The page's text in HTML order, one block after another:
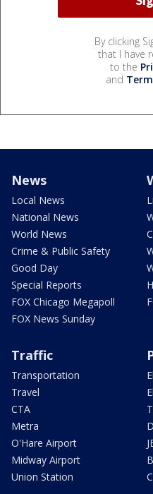
By clicking
that I have
to the
and
News
Local News
National News
World News
Crime & Public Safety
Good Day
Special Reports
FOX Chicago Megapoll
FOX News Sunday
Traffic
Transportation
Travel
CTA
Metra
O'Hare Airport
Midway Airport
Union Station